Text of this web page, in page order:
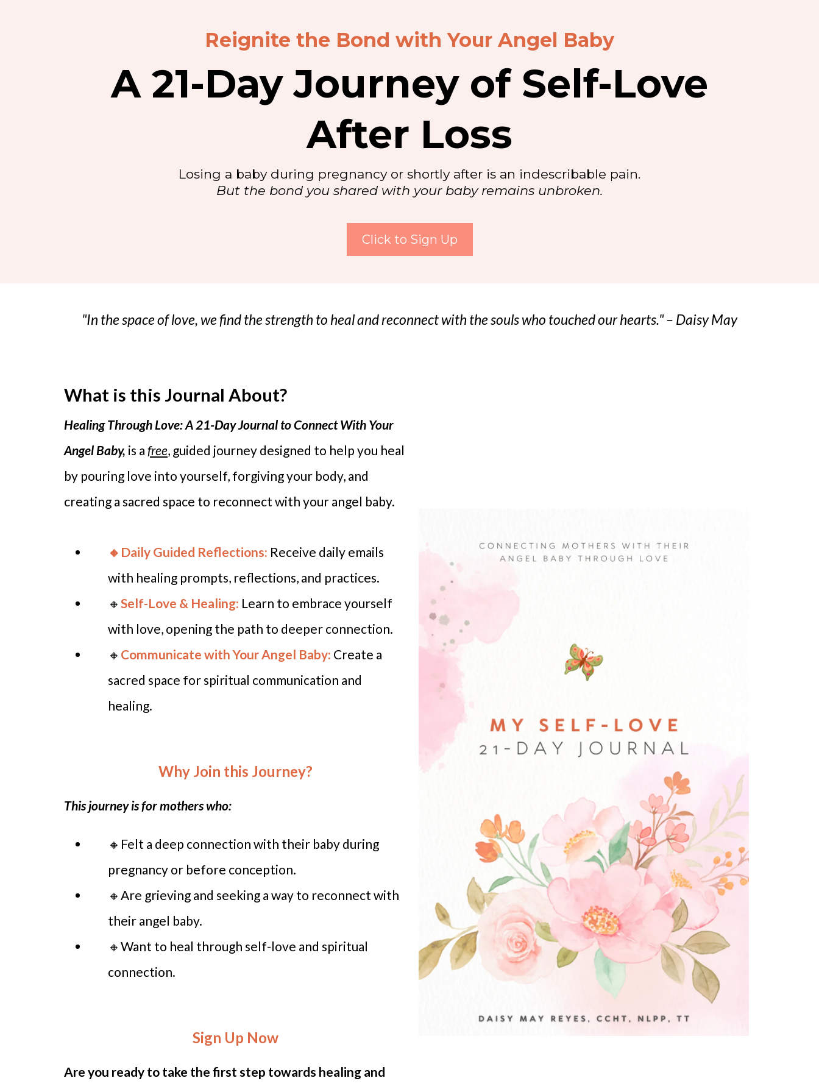
Reignite the Bond with Your Angel Baby
A 21-Day Journey of Self-Love
After Loss
Losing a baby during pregnancy or shortly after is an indescribable pain.
But the bond you shared with your baby remains unbroken.
Click to Sign Up
"In the space of love, we find the strength to heal and reconnect with the souls who touched our hearts." – Daisy May
What is this Journal About?
Healing Through Love: A 21-Day Journal to Connect With Your
Angel Baby, is a free, guided journey designed to help you heal
by pouring love into yourself, forgiving your body, and
creating a sacred space to reconnect with your angel baby.
🔸Daily Guided Reflections: Receive daily emails
with healing prompts, reflections, and practices.
🔸 Self-Love & Healing: Learn to embrace yourself
with love, opening the path to deeper connection.
🔸 Communicate with Your Angel Baby: Create a
sacred space for spiritual communication and
healing.
Why Join this Journey?
This journey is for mothers who:
🔸Felt a deep connection with their baby during
pregnancy or before conception.
🔸Are grieving and seeking a way to reconnect with
their angel baby.
🔸Want to heal through self-love and spiritual
connection.
Sign Up Now
Are you ready to take the first step towards healing and